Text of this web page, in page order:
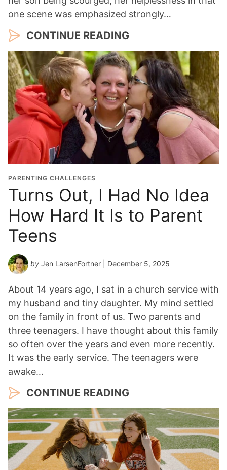
one scene was emphasized strongly…
CONTINUE READING
PARENTING CHALLENGES
Turns Out, I Had No Idea
How Hard It Is to Parent
Teens
by Jen LarsenFortner | December 5, 2025
About 14 years ago, I sat in a church service with
my husband and tiny daughter. My mind settled
on the family in front of us. Two parents and
three teenagers. I have thought about this family
so often over the years and even more recently.
It was the early service. The teenagers were
awake…
CONTINUE READING